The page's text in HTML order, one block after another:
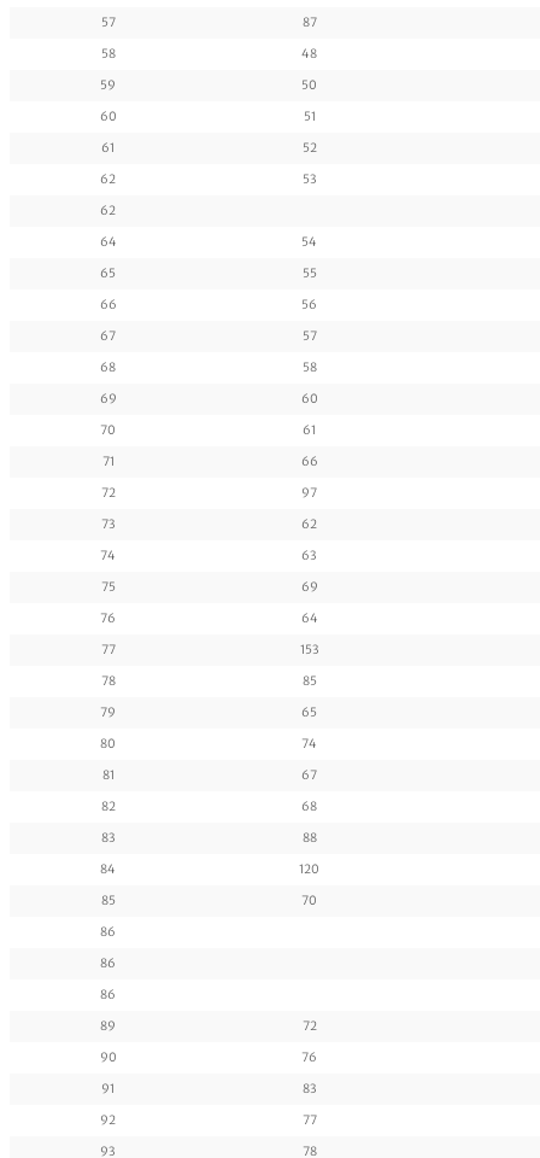
57
87
58
48
59
50
60
51
61
52
62
53
62
64
54
65
55
66
56
67
57
68
58
69
60
70
61
71
66
72
97
73
62
74
63
75
69
76
64
77
153
78
85
79
65
80
74
81
67
82
68
83
88
84
120
85
70
86
86
86
89
72
90
76
91
83
92
77
93
78